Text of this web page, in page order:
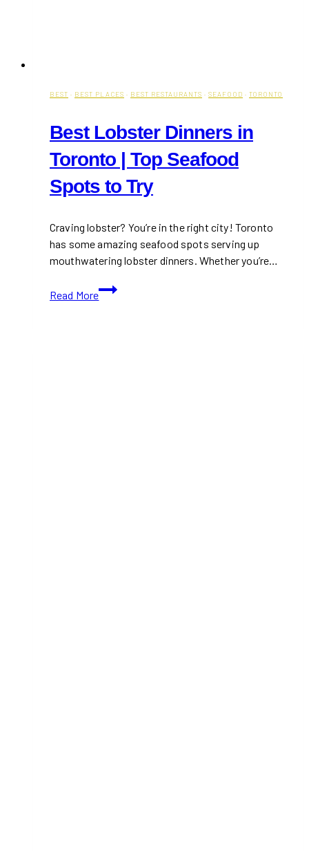
BEST · BEST PLACES · BEST RESTAURANTS · SEAFOOD · TORONTO
Best Lobster Dinners in
Toronto | Top Seafood
Spots to Try
Craving lobster? You’re in the right city! Toronto
has some amazing seafood spots serving up
mouthwatering lobster dinners. Whether you’re…
Read More
Best
Lobster